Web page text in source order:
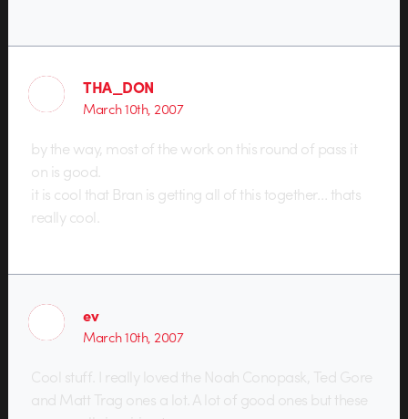
THA_DON
March 10th, 2007
by the way, most of the work on this round of pass it
on is good.
it is cool that Bran is getting all of this together… thats
really cool.
ev
March 10th, 2007
Cool stuff. I really loved the Noah Conopask, Ted Gore
and Matt Trag ones a lot. A lot of good ones but these